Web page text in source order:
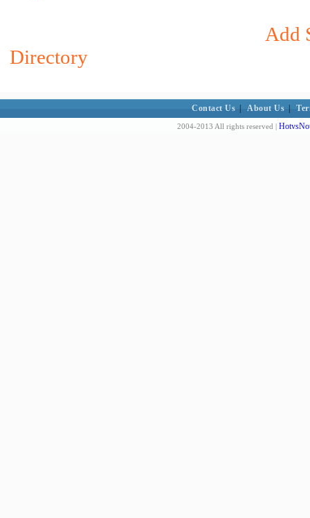
Add
Directory
Contact Us About Us
2004-2013 All rights reserved |